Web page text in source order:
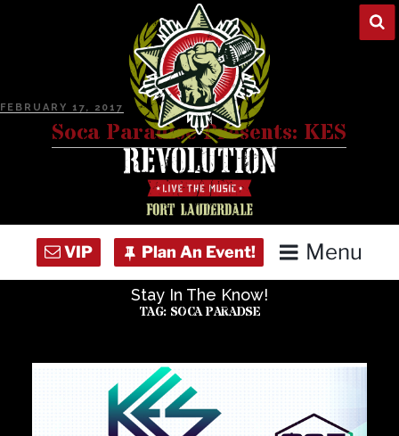
Menu
Private Events
Stay In The Know!
TAG: SOCA PARADSE
POSTED
FEBRUARY 17, 2017
Soca Paradise Presents: KES